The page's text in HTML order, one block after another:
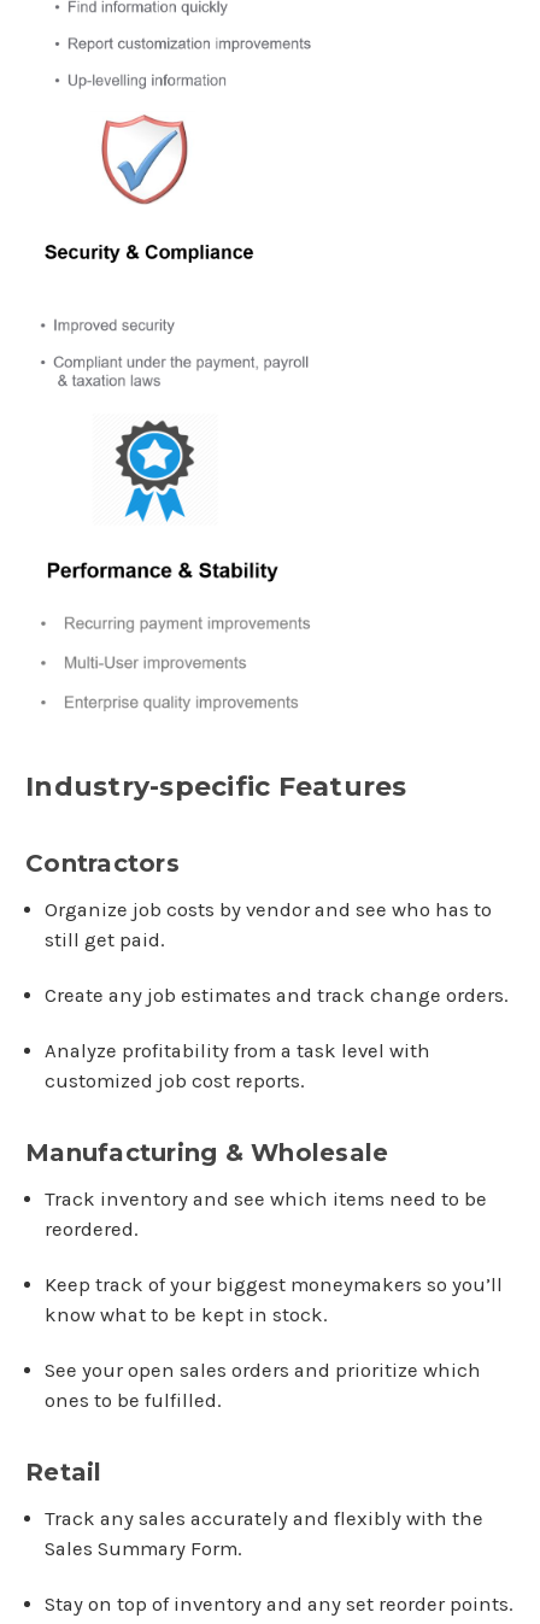
Industry-specific Features
Contractors
Organize job costs by vendor and see who has to
still get paid.
Create any job estimates and track change orders.
Analyze profitability from a task level with
customized job cost reports.
Manufacturing & Wholesale
Track inventory and see which items need to be
reordered.
Keep track of your biggest moneymakers so you’ll
know what to be kept in stock.
See your open sales orders and prioritize which
ones to be fulfilled.
Retail
Track any sales accurately and flexibly with the
Sales Summary Form.
Stay on top of inventory and any set reorder points.